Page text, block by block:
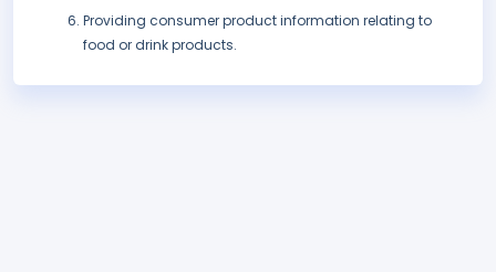
Providing consumer product information relating to
food or drink products.